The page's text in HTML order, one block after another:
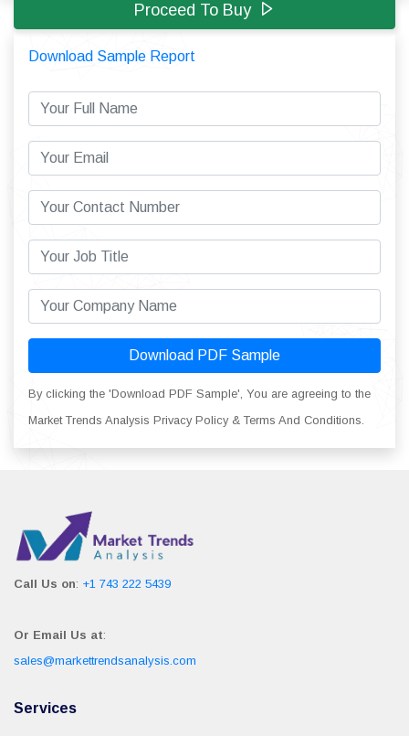
Proceed To Buy
Download Sample Report
Download PDF Sample
By clicking the 'Download PDF Sample', You are agreeing to the
Market Trends Analysis Privacy Policy & Terms And Conditions.
Call Us on: +1 743 222 5439
Or Email Us at:
sales@markettrendsanalysis.com
Services